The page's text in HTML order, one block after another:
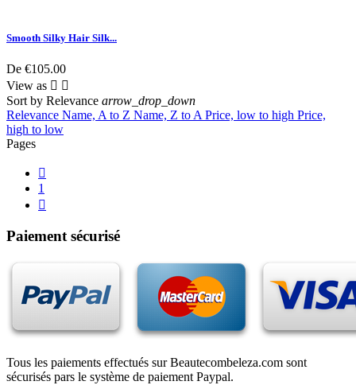
Smooth Silky Hair Silk...
De €105.00
View as  
Sort by Relevance arrow_drop_down
Relevance Name, A to Z Name, Z to A Price, low to high Price,
high to low
Pages

1

Paiement sécurisé
Tous les paiements effectués sur Beautecombeleza.com sont
sécurisés pars le système de paiement Paypal.